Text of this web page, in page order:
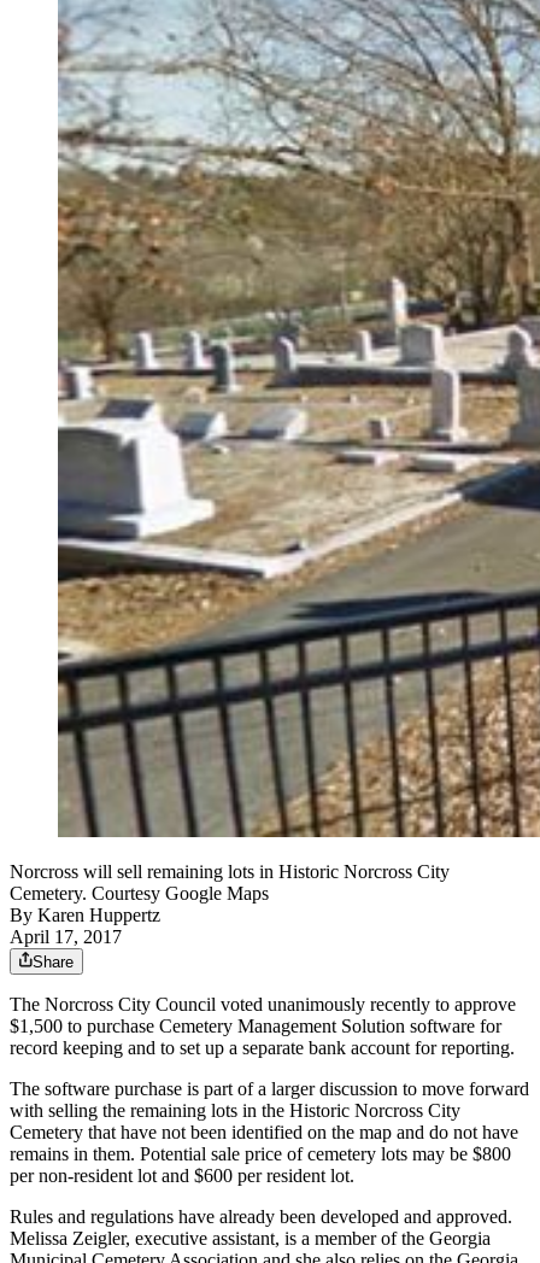
Norcross will sell remaining lots in Historic Norcross City
Cemetery. Courtesy Google Maps
By Karen Huppertz
April 17, 2017
Share
The Norcross City Council voted unanimously recently to approve
$1,500 to purchase Cemetery Management Solution software for
record keeping and to set up a separate bank account for reporting.
The software purchase is part of a larger discussion to move forward
with selling the remaining lots in the Historic Norcross City
Cemetery that have not been identified on the map and do not have
remains in them. Potential sale price of cemetery lots may be $800
per non-resident lot and $600 per resident lot.
Rules and regulations have already been developed and approved.
Melissa Zeigler, executive assistant, is a member of the Georgia